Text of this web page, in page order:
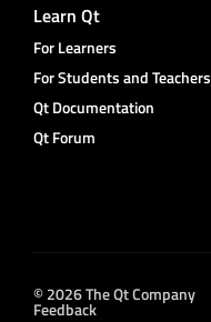
Learn Qt
For Learners
For Students and Teachers
Qt Documentation
Qt Forum
© 2026 The Qt Company
Feedback